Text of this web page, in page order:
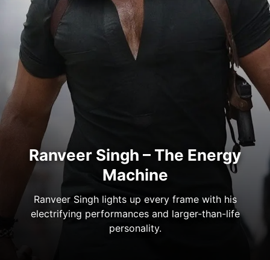
Ranveer Singh – The Energy
Machine
Ranveer Singh lights up every frame with his
electrifying performances and larger-than-life
personality.